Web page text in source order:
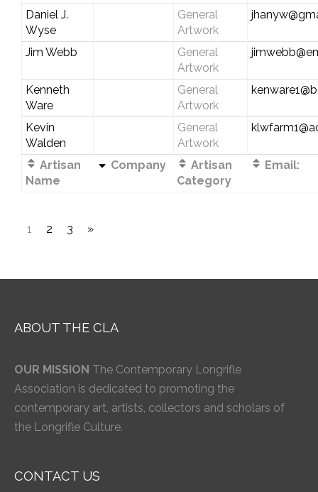
Daniel J.
Wyse
General
Artwork
Jim Webb
General
Artwork
Kenneth
Ware
General
Artwork
Kevin
Walden
General
Artwork
Artisan
Name
Company
Artisan
Category
Email:
1 2 3 »
ABOUT THE CLA
OUR MISSION The Contemporary Longrifle
Association is dedicated to promoting the
contemporary art, artists, collectors and scholars of
the Longrifle Culture.
CONTACT US